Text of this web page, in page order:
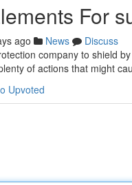
For
ago News
Discuss
company to shield
of actions that might
Upvoted